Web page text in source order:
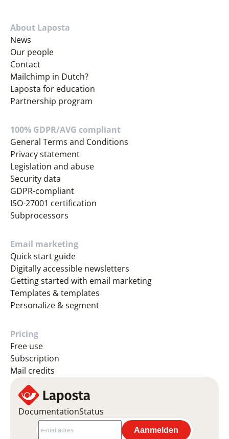
About Laposta
News
Our people
Contact
Mailchimp in Dutch?
Laposta for education
Partnership program
100% GDPR/AVG compliant
General Terms and Conditions
Privacy statement
Legislation and abuse
Security data
GDPR-compliant
ISO-27001 certification
Subprocessors
Email marketing
Quick start guide
Digitally accessible newsletters
Getting started with email marketing
Templates & templates
Personalize & segment
Pricing
Free use
Subscription
Mail credits
DocumentationStatus